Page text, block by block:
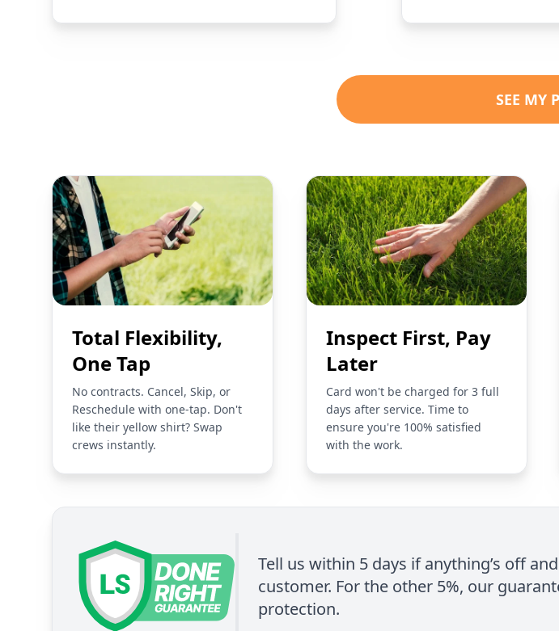
SEE MY
Total Flexibility,
One Tap
No contracts. Cancel, Skip, or
Reschedule with one-tap. Don't
like their yellow shirt? Swap
crews instantly.
Inspect First, Pay
Later
Card won't be charged for 3 full
days after service. Time to
ensure you're 100% satisfied
with the work.
Tell us within 5 days if anything’s off
customer. For the other 5%, our
protection.